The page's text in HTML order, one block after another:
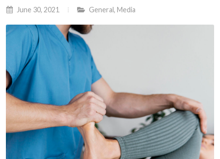
June 30, 2021 General, Media